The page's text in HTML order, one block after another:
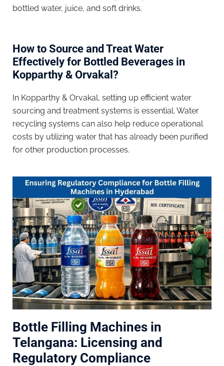
bottled water, juice, and soft drinks.
How to Source and Treat Water
Effectively for Bottled Beverages in
Kopparthy & Orvakal?
In Kopparthy & Orvakal, setting up efficient water
sourcing and treatment systems is essential. Water
recycling systems can also help reduce operational
costs by utilizing water that has already been purified
for other production processes.
Bottle Filling Machines in
Telangana: Licensing and
Regulatory Compliance